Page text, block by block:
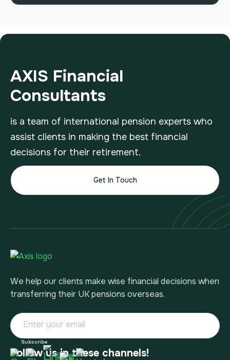
AXIS Financial
Consultants
is a team of international pension experts who
assist clients in making the best financial
decisions for their retirement.
Get In Touch
We help our clients make wise financial decisions when
transferring their UK pensions overseas.
Follow us in these channels!